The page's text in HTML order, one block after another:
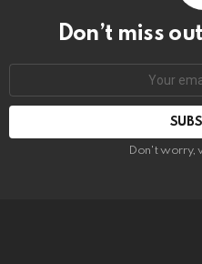
Don’t miss
Don't worry,